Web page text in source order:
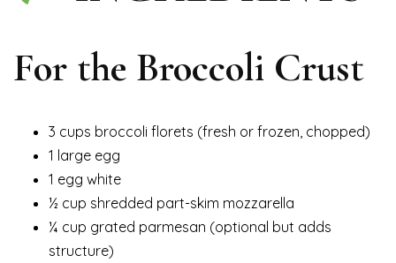
For the Broccoli Crust
3 cups broccoli florets (fresh or frozen, chopped)
1 large egg
1 egg white
½ cup shredded part-skim mozzarella
¼ cup grated parmesan (optional but adds
structure)